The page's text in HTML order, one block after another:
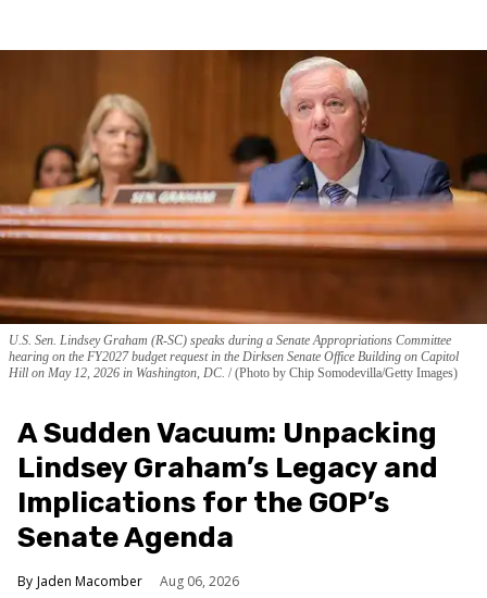
U.S. Sen. Lindsey Graham (R-SC) speaks during a Senate Appropriations Committee
hearing on the FY2027 budget request in the Dirksen Senate Office Building on Capitol
Hill on May 12, 2026 in Washington, DC. (Photo by Chip Somodevilla/Getty Images)
A Sudden Vacuum: Unpacking
Lindsey Graham’s Legacy and
Implications for the GOP’s
Senate Agenda
Jaden Macomber Aug 06, 2026